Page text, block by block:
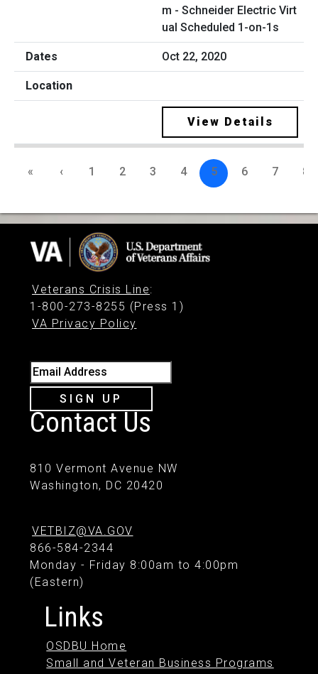
m - Schneider Electric Virt
ual Scheduled 1-on-1s
Oct 22, 2020
View Details
« ‹ 1 2 3 4 5 6 7 8
Veterans Crisis Line:
1-800-273-8255 (Press 1)
VA Privacy Policy
Email Address
SIGN UP
Contact Us
810 Vermont Avenue NW
Washington, DC 20420
VETBIZ@VA.GOV
866-584-2344
Monday - Friday 8:00am to 4:00pm
(Eastern)
Links
OSDBU Home
Small and Veteran Business Programs